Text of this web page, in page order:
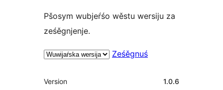
Pšosym wubjeŕśo wěstu wersiju za
ześěgnjenje.
Ześěgnuś
Meta
Version 1.0.6